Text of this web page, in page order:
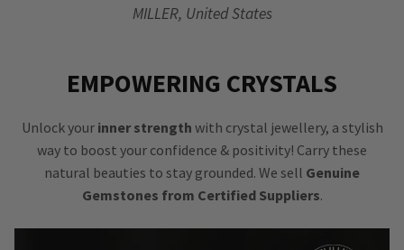
MILLER, United States
EMPOWERING CRYSTALS
Unlock your inner strength with crystal jewellery, a stylish
way to boost your confidence & positivity! Carry these
natural beauties to stay grounded. We sell Genuine
Gemstones from Certified Suppliers.